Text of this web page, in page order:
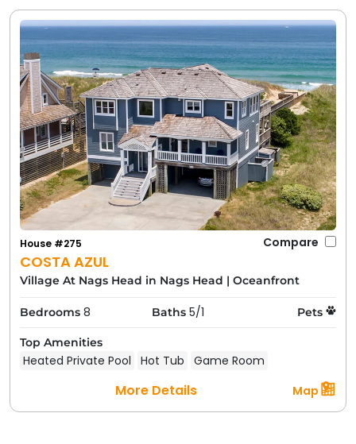
COSTA AZUL
House #275 Compare
Village At Nags Head in Nags Head | Oceanfront
Bedrooms 8 Baths 5/1 Pets
Top Amenities
Heated Private Pool Hot Tub Game Room
More Details Map